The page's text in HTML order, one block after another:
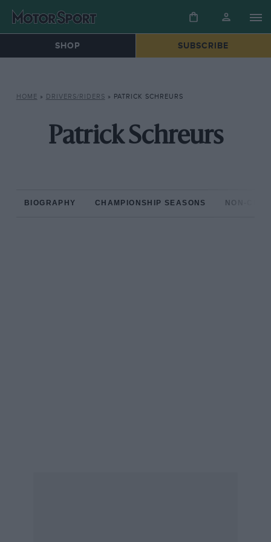
SHOP SUBSCRIBE
HOME » DRIVERS/RIDERS » PATRICK SCHREURS
Patrick Schreurs
BIOGRAPHY CHAMPIONSHIP SEASONS NON-